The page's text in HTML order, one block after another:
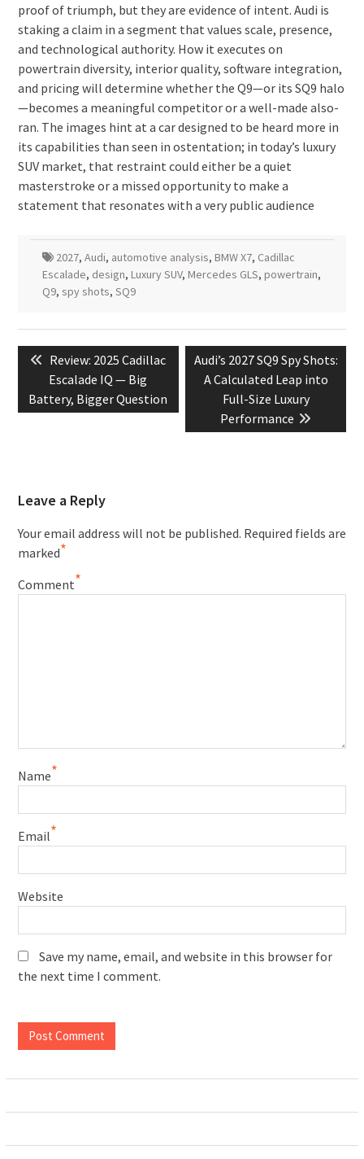
proof of triumph, but they are evidence of intent. Audi is
staking a claim in a segment that values scale, presence,
and technological authority. How it executes on
powertrain diversity, interior quality, software integration,
and pricing will determine whether the Q9—or its SQ9 halo
—becomes a meaningful competitor or a well-made also-
ran. The images hint at a car designed to be heard more in
its capabilities than seen in ostentation; in today’s luxury
SUV market, that restraint could either be a quiet
masterstroke or a missed opportunity to make a
statement that resonates with a very public audience
2027, Audi, automotive analysis, BMW X7, Cadillac
Escalade, design, Luxury SUV, Mercedes GLS, powertrain,
Q9, spy shots, SQ9
navigation
Previous
post:
Review: 2025 Cadillac
Escalade IQ — Big
Battery, Bigger Question
Next
post:
Audi’s 2027 SQ9 Spy Shots:
A Calculated Leap into
Full-Size Luxury
Performance
Leave a Reply
Your email address will not be published. Required fields are
marked*
Comment*
Name*
Email*
Website
Save my name, email, and website in this browser for
the next time I comment.